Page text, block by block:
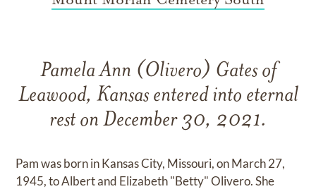
Pamela Ann (Olivero) Gates of
Leawood, Kansas entered into eternal
rest on December 30, 2021.
Pam was born in Kansas City, Missouri, on March 27,
1945, to Albert and Elizabeth "Betty" Olivero. She